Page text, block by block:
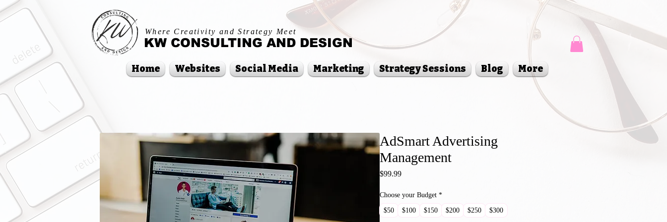
Where Creativity and Strategy Meet
KW CONSULTING AND DESIGN
Home Websites Social Media Marketing Strategy Sessions Blog More
AdSmart Advertising
Management
$99.99Price
Choose your Budget *
$50 $100 $150 $200 $250 $300